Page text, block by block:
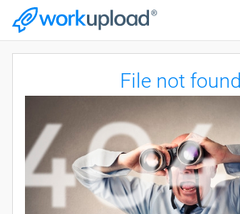
File not found